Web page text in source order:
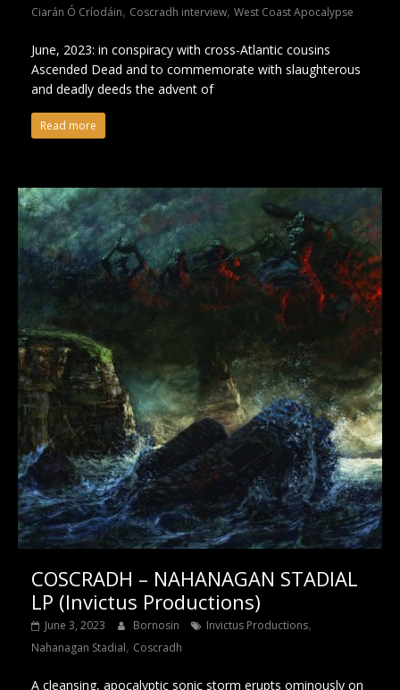
Ciarán Ó Críodáin, Coscradh interview, West Coast Apocalypse
June, 2023: in conspiracy with cross-Atlantic cousins
Ascended Dead and to commemorate with slaughterous
and deadly deeds the advent of
Read more
COSCRADH – NAHANAGAN STADIAL
LP (Invictus Productions)
June 3, 2023 Bornosin Invictus Productions,
Nahanagan Stadial, Coscradh
A cleansing, apocalyptic sonic storm erupts ominously on